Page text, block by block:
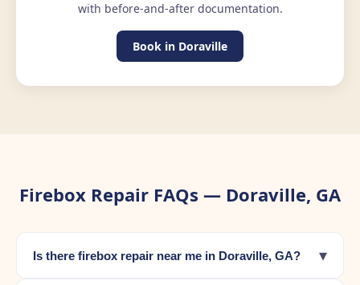
with before-and-after documentation.
Book in Doraville
Firebox Repair FAQs — Doraville, GA
Is there firebox repair near me in Doraville, GA? ▾